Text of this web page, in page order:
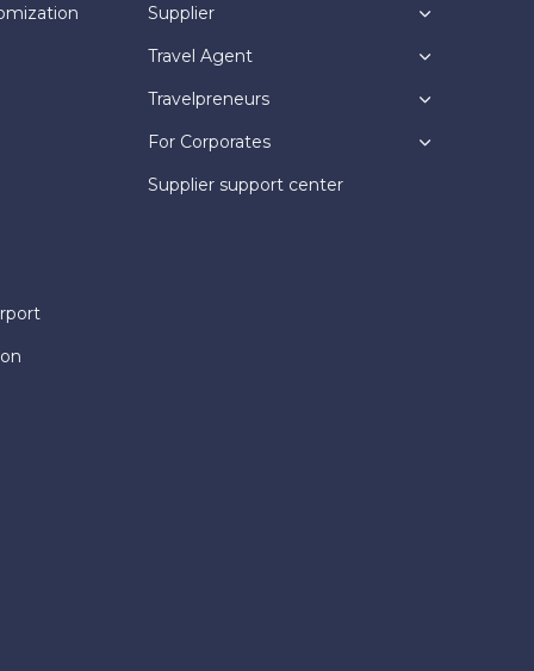
Supplier
Travel Agent
Travelpreneurs
For Corporates
Supplier support center